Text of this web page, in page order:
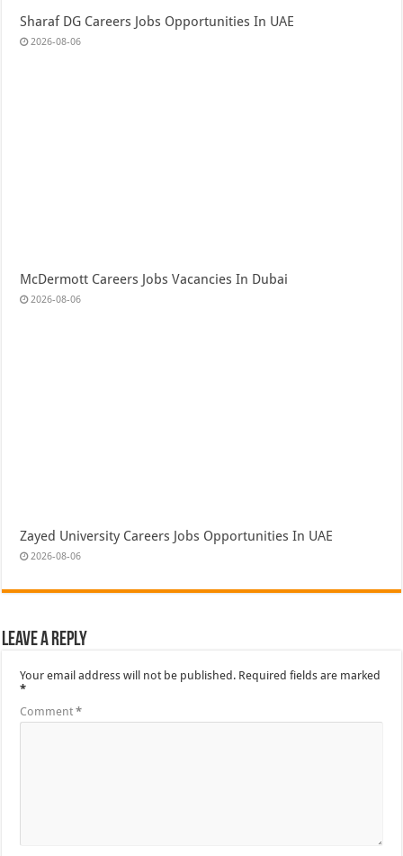
Sharaf DG Careers Jobs Opportunities In UAE
2026-08-06
McDermott Careers Jobs Vacancies In Dubai
2026-08-06
Zayed University Careers Jobs Opportunities In UAE
2026-08-06
Leave a Reply
Your email address will not be published. Required fields are marked
*
Comment*